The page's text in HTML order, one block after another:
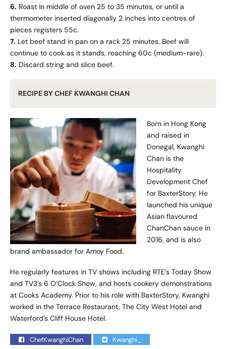
6. Roast in middle of oven 25 to 35 minutes, or until a
thermometer inserted diagonally 2 inches into centres of
pieces registers 55c.
7. Let beef stand in pan on a rack 25 minutes. Beef will
continue to cook as it stands, reaching 60c (medium-rare).
8. Discard string and slice beef.
RECIPE BY CHEF KWANGHI CHAN
Born in Hong Kong
and raised in
Donegal, Kwanghi
Chan is the
Hospitality
Development Chef
for BaxterStory. He
launched his unique
Asian flavoured
ChanChan sauce in
2016, and is also
brand ambassador for Amoy Food.
He regularly features in TV shows including RTE’s Today Show
and TV3’s 6 O’Clock Show, and hosts cookery demonstrations
at Cooks Academy. Prior to his role with BaxterStory, Kwanghi
worked in the Terrace Restaurant, The City West Hotel and
Waterford’s Cliff House Hotel.
ChefKwanghiChan Kwanghi_